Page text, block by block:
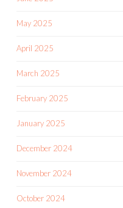
May 2025
April 2025
March 2025
February 2025
January 2025
December 2024
November 2024
October 2024